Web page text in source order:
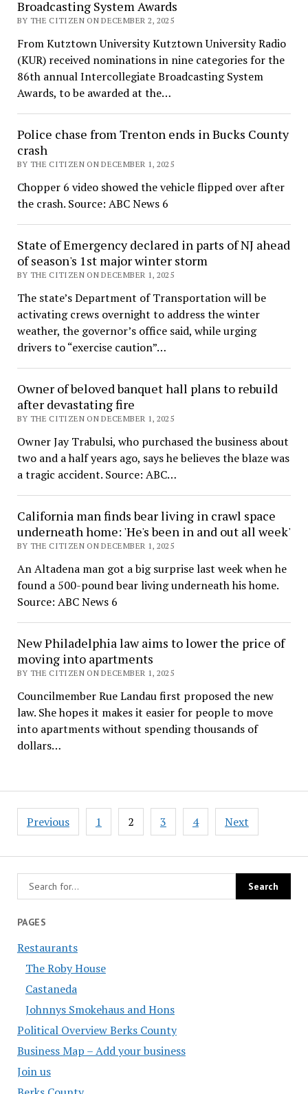
PAGES
Restaurants
The Roby House
Castaneda
Johnnys Smokehaus and Hons
Political Overview Berks County
Business Map – Add your business
Join us
Broadcasting System Awards
BY THE CITIZEN ON DECEMBER 2, 2025
From Kutztown University Kutztown University Radio
(KUR) received nominations in nine categories for the
86th annual Intercollegiate Broadcasting System
Awards, to be awarded at the…
Police chase from Trenton ends in Bucks County
crash
BY THE CITIZEN ON DECEMBER 1, 2025
Chopper 6 video showed the vehicle flipped over after
the crash. Source: ABC News 6
State of Emergency declared in parts of NJ ahead
of season's 1st major winter storm
BY THE CITIZEN ON DECEMBER 1, 2025
The state’s Department of Transportation will be
activating crews overnight to address the winter
weather, the governor’s office said, while urging
drivers to “exercise caution”…
Owner of beloved banquet hall plans to rebuild
after devastating fire
BY THE CITIZEN ON DECEMBER 1, 2025
Owner Jay Trabulsi, who purchased the business about
two and a half years ago, says he believes the blaze was
a tragic accident. Source: ABC…
California man finds bear living in crawl space
underneath home: 'He's been in and out all week'
BY THE CITIZEN ON DECEMBER 1, 2025
An Altadena man got a big surprise last week when he
found a 500-pound bear living underneath his home.
Source: ABC News 6
New Philadelphia law aims to lower the price of
moving into apartments
BY THE CITIZEN ON DECEMBER 1, 2025
Councilmember Rue Landau first proposed the new
law. She hopes it makes it easier for people to move
into apartments without spending thousands of
dollars…
Posts
pagination
Previous 1 2 3 4 Next